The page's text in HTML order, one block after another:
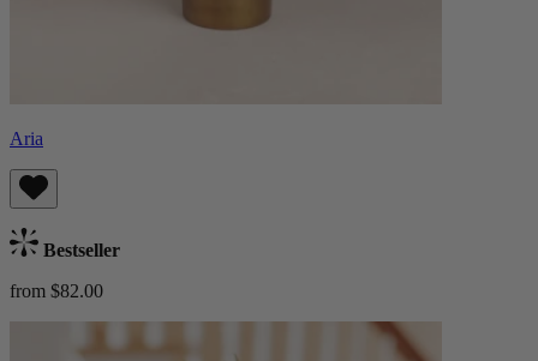
Aria
Bestseller
from $82.00